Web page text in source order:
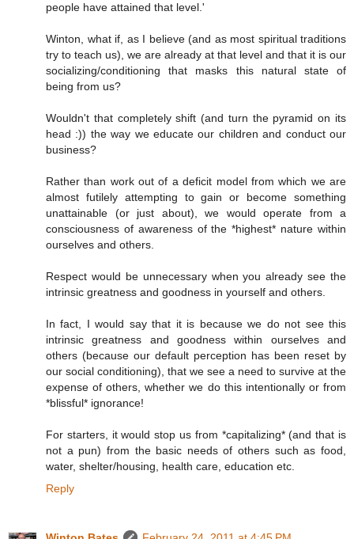
people have attained that level.'
Winton, what if, as I believe (and as most spiritual traditions
try to teach us), we are already at that level and that it is our
socializing/conditioning that masks this natural state of
being from us?
Wouldn't that completely shift (and turn the pyramid on its
head :)) the way we educate our children and conduct our
business?
Rather than work out of a deficit model from which we are
almost futilely attempting to gain or become something
unattainable (or just about), we would operate from a
consciousness of awareness of the *highest* nature within
ourselves and others.
Respect would be unnecessary when you already see the
intrinsic greatness and goodness in yourself and others.
In fact, I would say that it is because we do not see this
intrinsic greatness and goodness within ourselves and
others (because our default perception has been reset by
our social conditioning), that we see a need to survive at the
expense of others, whether we do this intentionally or from
*blissful* ignorance!
For starters, it would stop us from *capitalizing* (and that is
not a pun) from the basic needs of others such as food,
water, shelter/housing, health care, education etc.
Reply